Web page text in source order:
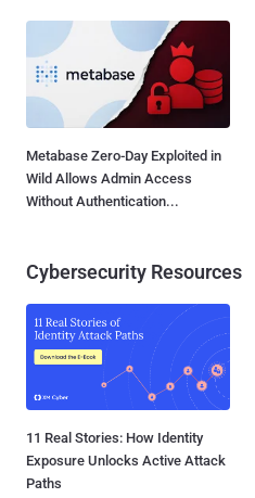
Metabase Zero-Day Exploited in
Wild Allows Admin Access
Without Authentication...
Cybersecurity Resources
11 Real Stories: How Identity
Exposure Unlocks Active Attack
Paths